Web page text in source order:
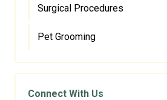
Surgical Procedures
Pet Grooming
Connect With Us